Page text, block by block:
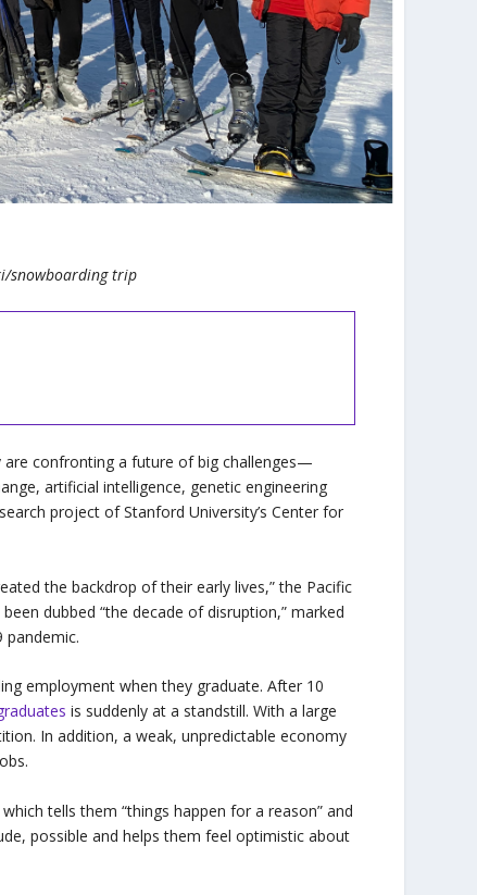
snowboarding trip
are confronting a future of big challenges—
artificial intelligence, genetic engineering
project of Stanford University’s Center for
the backdrop of their early lives,” the Pacific
dubbed “the decade of disruption,” marked
pandemic.
employment when they graduate. After 10
is suddenly at a standstill. With a large
In addition, a weak, unpredictable economy
tells them “things happen for a reason” and
possible and helps them feel optimistic about